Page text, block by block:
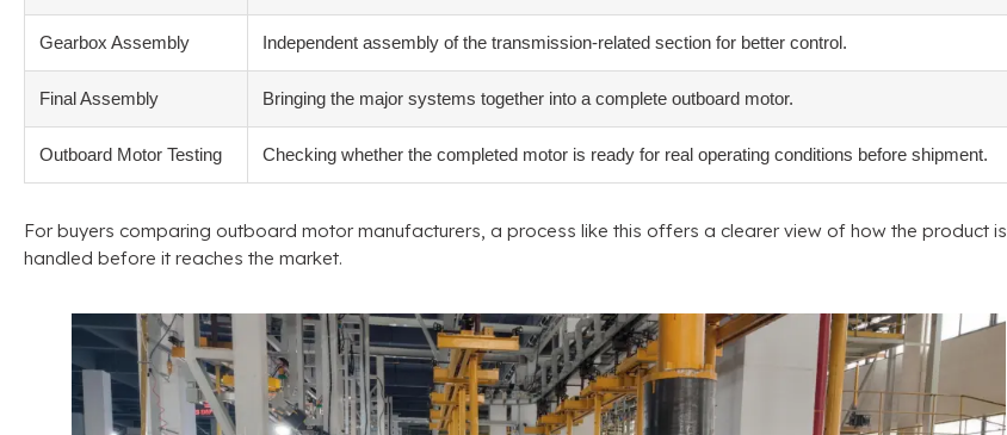
Gearbox Assembly Independent assembly of the transmission-related section for better control.
Final Assembly Bringing the major systems together into a complete outboard motor.
Outboard Motor Testing Checking whether the completed motor is ready for real operating conditions before shipment.
For buyers comparing outboard motor manufacturers, a process like this offers a clearer view of how the product is
handled before it reaches the market.